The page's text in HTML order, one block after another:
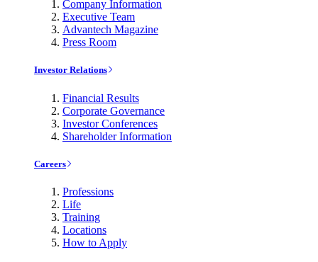
Company Information
Executive Team
Advantech Magazine
Press Room
Investor Relations
Financial Results
Corporate Governance
Investor Conferences
Shareholder Information
Careers
Professions
Life
Training
Locations
How to Apply